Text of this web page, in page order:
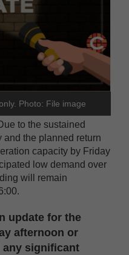
Photo: File image
to the sustained
the planned return
capacity by Friday
low demand over
will remain
update for the
afternoon or
any significant